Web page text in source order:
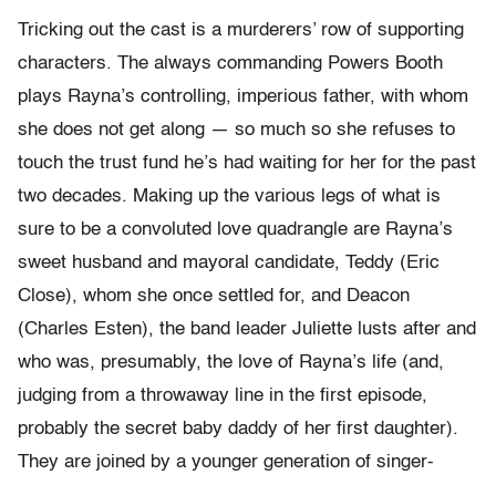
Tricking out the cast is a murderers’ row of supporting
characters. The always commanding Powers Booth
plays Rayna’s controlling, imperious father, with whom
she does not get along — so much so she refuses to
touch the trust fund he’s had waiting for her for the past
two decades. Making up the various legs of what is
sure to be a convoluted love quadrangle are Rayna’s
sweet husband and mayoral candidate, Teddy (Eric
Close), whom she once settled for, and Deacon
(Charles Esten), the band leader Juliette lusts after and
who was, presumably, the love of Rayna’s life (and,
judging from a throwaway line in the first episode,
probably the secret baby daddy of her first daughter).
They are joined by a younger generation of singer-